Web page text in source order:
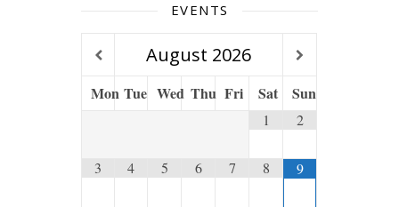
EVENTS
August 2026
Mon Tue Wed Thu Fri Sat Sun
1 2
3 4 5 6 7 8 9